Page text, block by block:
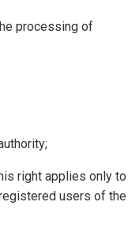
processing of
right applies only to
users of the